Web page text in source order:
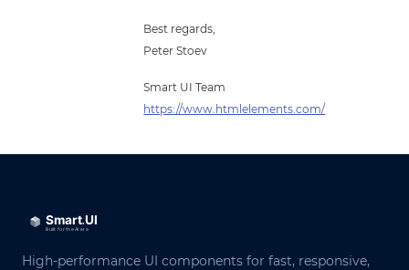
Best regards,
Peter Stoev
Smart UI Team
https://www.htmlelements.com/
High-performance UI components for fast, responsive,